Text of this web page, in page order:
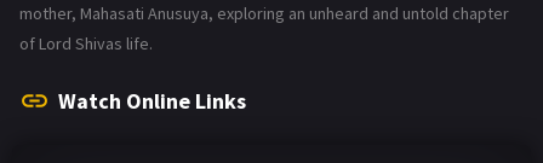
mother, Mahasati Anusuya, exploring an unheard and untold chapter
of Lord Shivas life.
Watch Online Links